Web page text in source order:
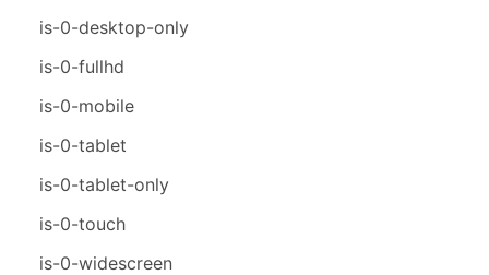
is-0-desktop-only
is-0-fullhd
is-0-mobile
is-0-tablet
is-0-tablet-only
is-0-touch
is-0-widescreen